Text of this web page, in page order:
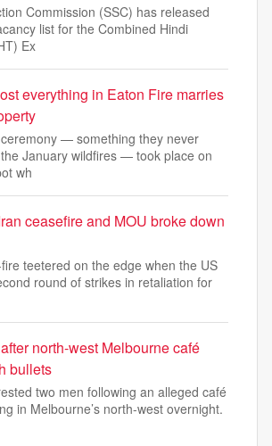
Commission (SSC) has released
list for the Combined Hindi
Ex
everything in Eaton Fire marries
— something they never
January wildfires — took place on
wh
ceasefire and MOU broke down
teetered on the edge when the US
round of strikes in retaliation for
north-west Melbourne café
bullets
two men following an alleged café
in Melbourne’s north-west overnight.